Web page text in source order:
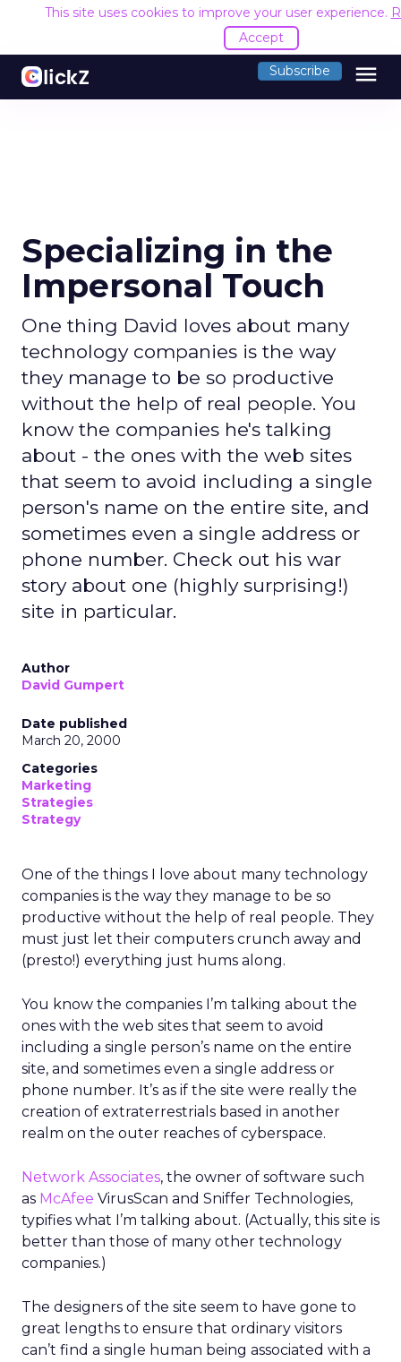
This site uses cookies to improve your user experience.
Accept
Subscribe menu
Specializing in the
Impersonal Touch
One thing David loves about many
technology companies is the way
they manage to be so productive
without the help of real people. You
know the companies he's talking
about - the ones with the web sites
that seem to avoid including a single
person's name on the entire site, and
sometimes even a single address or
phone number. Check out his war
story about one (highly surprising!)
site in particular.
Author
David Gumpert
Date published
March 20, 2000
Categories
Marketing
Strategies
Strategy
One of the things I love about many technology
companies is the way they manage to be so
productive without the help of real people. They
must just let their computers crunch away and
(presto!) everything just hums along.
You know the companies I’m talking about the
ones with the web sites that seem to avoid
including a single person’s name on the entire
site, and sometimes even a single address or
phone number. It’s as if the site were really the
creation of extraterrestrials based in another
realm on the outer reaches of cyberspace.
Network Associates, the owner of software such
as McAfee VirusScan and Sniffer Technologies,
typifies what I’m talking about. (Actually, this site is
better than those of many other technology
companies.)
The designers of the site seem to have gone to
great lengths to ensure that ordinary visitors
can’t find a single human being associated with a